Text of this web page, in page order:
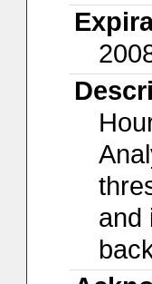
and